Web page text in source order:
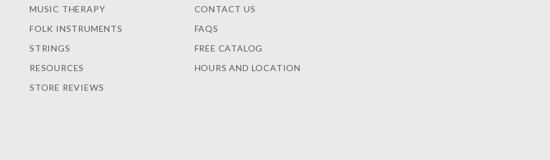
MUSIC THERAPY
FOLK INSTRUMENTS
STRINGS
RESOURCES
STORE REVIEWS
CONTACT US
FAQS
FREE CATALOG
HOURS AND LOCATION